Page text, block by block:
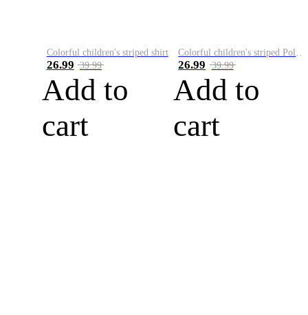
Colorful children's striped shirt
26.99 39.99
Add to
cart
Colorful children's striped Polo A
26.99 39.99
Add to
cart